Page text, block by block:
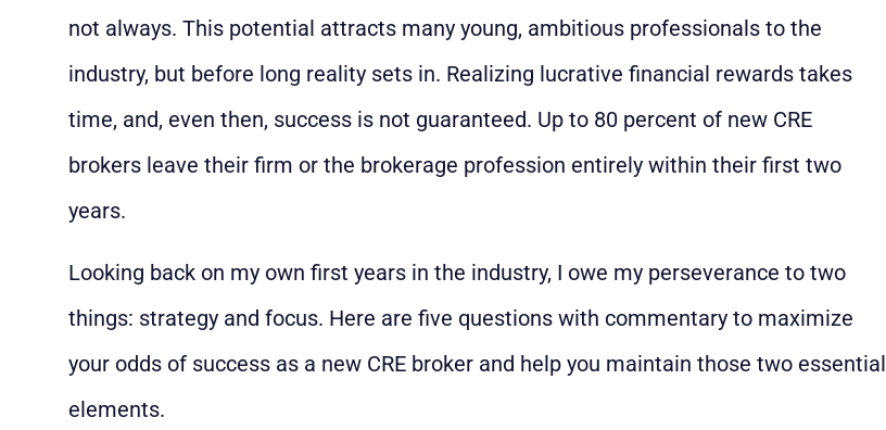
not always. This potential attracts many young, ambitious professionals to the
industry, but before long reality sets in. Realizing lucrative financial rewards takes
time, and, even then, success is not guaranteed. Up to 80 percent of new CRE
brokers leave their firm or the brokerage profession entirely within their first two
years.
Looking back on my own first years in the industry, I owe my perseverance to two
things: strategy and focus. Here are five questions with commentary to maximize
your odds of success as a new CRE broker and help you maintain those two essential
elements.